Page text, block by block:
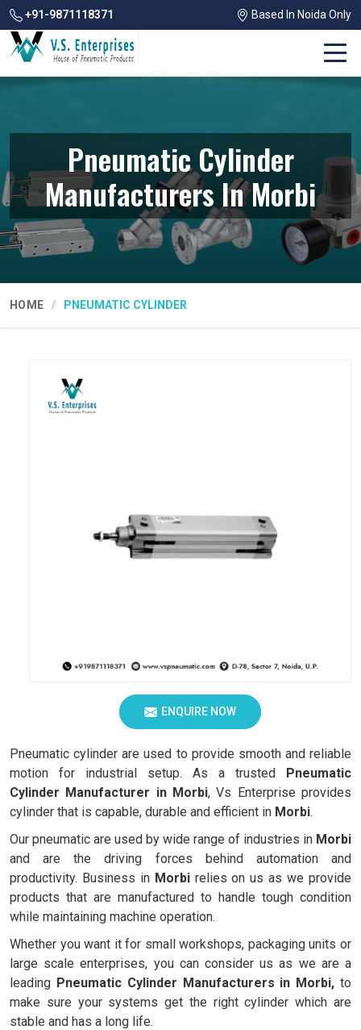
+91-9871118371 Based In Noida Only
Pneumatic Cylinder
Manufacturers In Morbi
HOME PNEUMATIC CYLINDER
ENQUIRE NOW
Pneumatic cylinder are used to provide smooth and reliable
motion for industrial setup. As a trusted Pneumatic
Cylinder Manufacturer in Morbi, Vs Enterprise provides
cylinder that is capable, durable and efficient in Morbi.
Our pneumatic are used by wide range of industries in Morbi
and are the driving forces behind automation and
productivity. Business in Morbirelies on us as we provide
products that are manufactured to handle tough condition
while maintaining machine operation.
Whether you want it for small workshops, packaging units or
large scale enterprises, you can consider us as we are a
leading Pneumatic Cylinder Manufacturers in Morbi, to
make sure your systems get the right cylinder which are
stable and has a long life.